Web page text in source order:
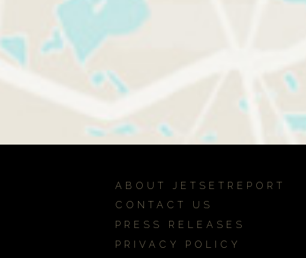
ABOUT JETSETREPORT
CONTACT US
PRESS RELEASES
PRIVACY POLICY